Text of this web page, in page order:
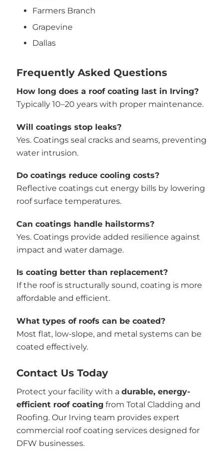
Farmers Branch
Grapevine
Dallas
Frequently Asked Questions
How long does a roof coating last in Irving?
Typically 10–20 years with proper maintenance.
Will coatings stop leaks?
Yes. Coatings seal cracks and seams, preventing
water intrusion.
Do coatings reduce cooling costs?
Reflective coatings cut energy bills by lowering
roof surface temperatures.
Can coatings handle hailstorms?
Yes. Coatings provide added resilience against
impact and water damage.
Is coating better than replacement?
If the roof is structurally sound, coating is more
affordable and efficient.
What types of roofs can be coated?
Most flat, low-slope, and metal systems can be
coated effectively.
Contact Us Today
Protect your facility with a durable, energy-
efficient roof coating from Total Cladding and
Roofing. Our Irving team provides expert
commercial roof coating services designed for
DFW businesses.